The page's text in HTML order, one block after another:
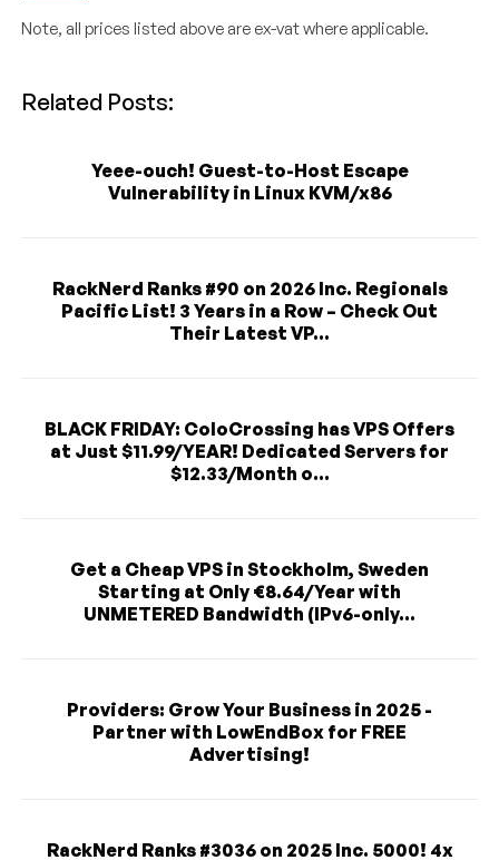
Note, all prices listed above are ex-vat where applicable.
Related Posts:
Yeee-ouch! Guest-to-Host Escape
Vulnerability in Linux KVM/x86
RackNerd Ranks #90 on 2026 Inc. Regionals
Pacific List! 3 Years in a Row – Check Out
Their Latest VP...
BLACK FRIDAY: ColoCrossing has VPS Offers
at Just $11.99/YEAR! Dedicated Servers for
$12.33/Month o...
Get a Cheap VPS in Stockholm, Sweden
Starting at Only €8.64/Year with
UNMETERED Bandwidth (IPv6-only...
Providers: Grow Your Business in 2025 -
Partner with LowEndBox for FREE
Advertising!
RackNerd Ranks #3036 on 2025 Inc. 5000! 4x